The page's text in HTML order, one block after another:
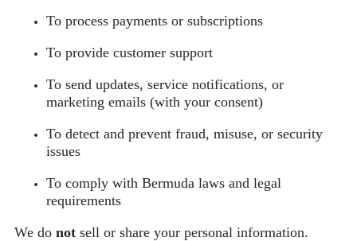
To process payments or subscriptions
To provide customer support
To send updates, service notifications, or
marketing emails (with your consent)
To detect and prevent fraud, misuse, or security
issues
To comply with Bermuda laws and legal
requirements
We do not sell or share your personal information.